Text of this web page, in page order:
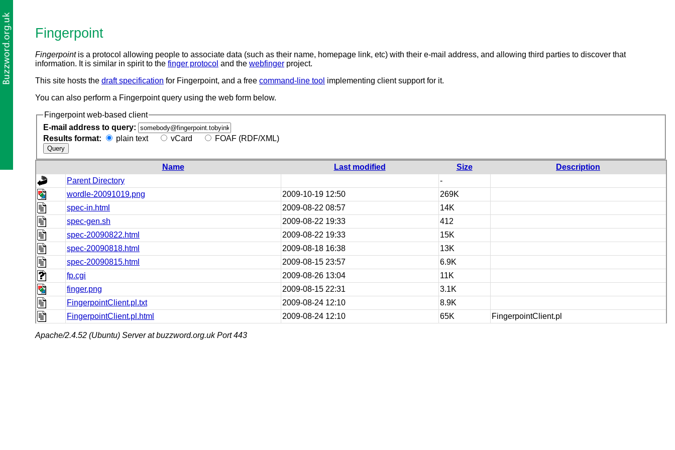
Fingerpoint
Fingerpointis a protocol allowing people to associate data (such as their name, homepage link, etc) with their e-mail address, and allowing third parties to discover that
information. It is similar in spirit to the finger protocol and the webfinger project.
This site hosts the draft specification for Fingerpoint, and a free command-line tool implementing client support for it.
You can also perform a Fingerpoint query using the web form below.
Fingerpoint web-based client
E-mail address to query:
Results format:
plain text vCard FOAF (RDF/XML)
Name Last modified Size
Description
Parent Directory
-
wordle-20091019.png
2009-10-19 12:50
269K
spec-in.html
2009-08-22 08:57
14K
spec-gen.sh
2009-08-22 19:33
412
spec-20090822.html
2009-08-22 19:33
15K
spec-20090818.html
2009-08-18 16:38
13K
spec-20090815.html
2009-08-15 23:57
6.9K
fp.cgi
2009-08-26 13:04
11K
finger.png
2009-08-15 22:31
3.1K
FingerpointClient.pl.txt
2009-08-24 12:10
8.9K
FingerpointClient.pl.html
2009-08-24 12:10 65K FingerpointClient.pl
Apache/2.4.52 (Ubuntu) Server at buzzword.org.uk Port 443